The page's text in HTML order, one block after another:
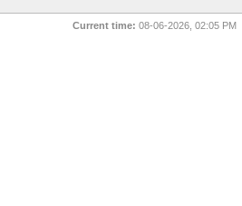
Current time: 08-06-2026, 02:05 PM